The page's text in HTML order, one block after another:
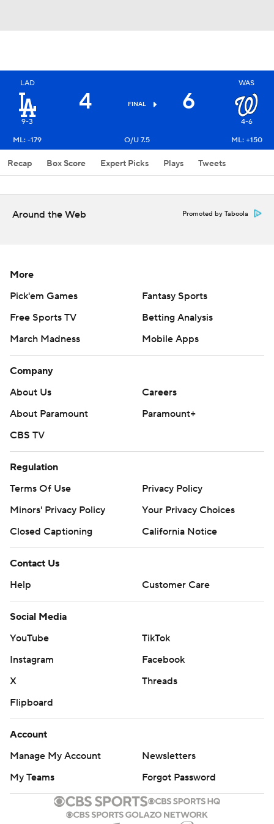
LAD
9-3
4 FINAL 6
WAS
4-6
ML: -179
O/U 7.5 ML: +150
Recap Box Score Expert Picks Plays Tweets
Around the Web Promoted by Taboola
More
Pick'em Games
Fantasy Sports
Free Sports TV
Betting Analysis
March Madness
Mobile Apps
Company
About Us
Careers
About Paramount
Paramount+
CBS TV
Regulation
Terms Of Use
Privacy Policy
Minors' Privacy Policy
Your Privacy Choices
Closed Captioning
California Notice
Contact Us
Help
Customer Care
Social Media
YouTube
TikTok
Instagram
Facebook
X
Threads
Flipboard
Account
Manage My Account
Newsletters
My Teams
Forgot Password